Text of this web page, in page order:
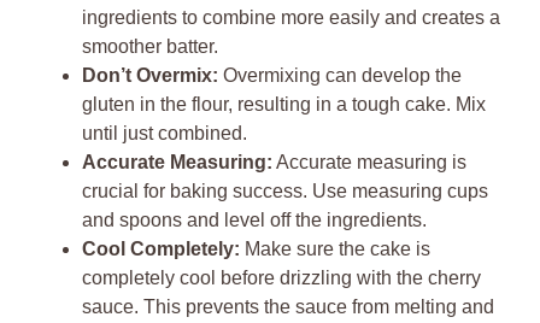
ingredients to combine more easily and creates a
smoother batter.
Don’t Overmix: Overmixing can develop the
gluten in the flour, resulting in a tough cake. Mix
until just combined.
Accurate Measuring: Accurate measuring is
crucial for baking success. Use measuring cups
and spoons and level off the ingredients.
Cool Completely: Make sure the cake is
completely cool before drizzling with the cherry
sauce. This prevents the sauce from melting and